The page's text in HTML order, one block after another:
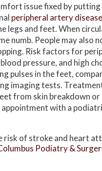
Reviews
Reviewsissue fixed by
peripheral artery
legs and feet. When
numb. People may also
Risk factors for
pressure, and high
pulses in the feet,
imaging tests.
from skin breakdown or
with a
risk of stroke and heart
Podiatry &